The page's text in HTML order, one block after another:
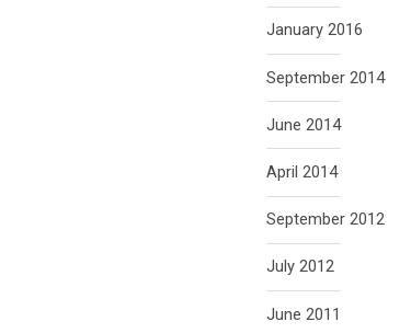
January 2016
September 2014
June 2014
April 2014
September 2012
July 2012
June 2011